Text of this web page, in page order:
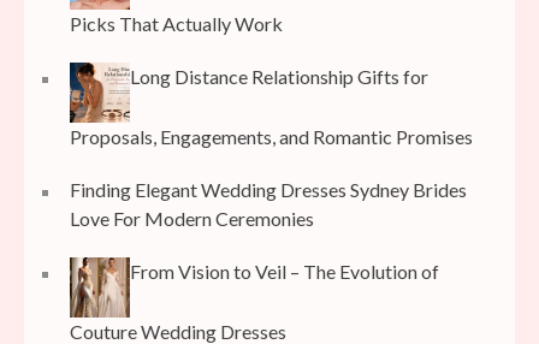
Picks That Actually Work
Long Distance Relationship Gifts for
Proposals, Engagements, and Romantic Promises
Finding Elegant Wedding Dresses Sydney Brides
Love For Modern Ceremonies
From Vision to Veil – The Evolution of
Couture Wedding Dresses